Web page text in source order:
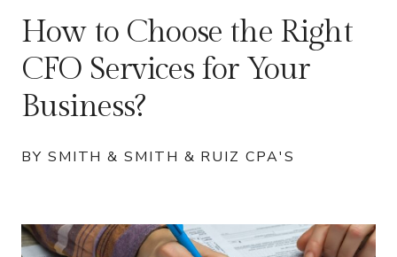
How to Choose the Right
CFO Services for Your
Business?
BY SMITH & SMITH & RUIZ CPA'S